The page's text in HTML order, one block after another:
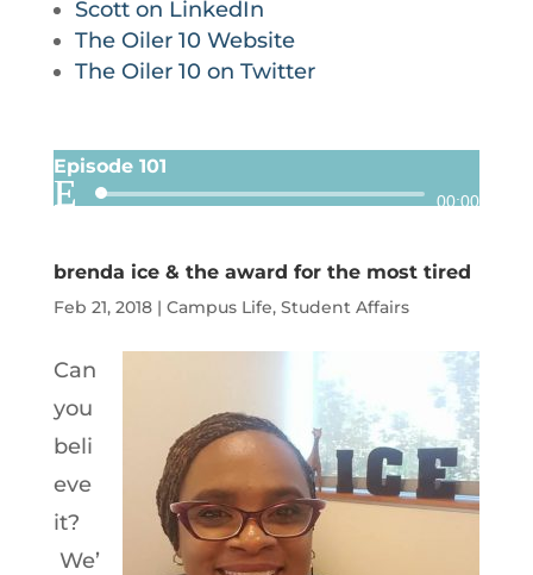
Scott on LinkedIn
The Oiler 10 Website
The Oiler 10 on Twitter
Episode 101
Audio
00:00
brenda ice & the award for the most tired
Feb 21, 2018| Campus Life, Student Affairs
Can
you
beli
eve
it?
We’